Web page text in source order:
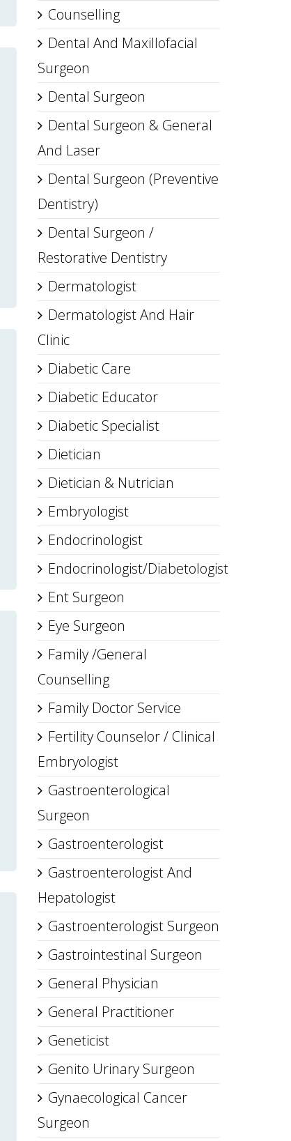
Counselling
Dental And Maxillofacial
Surgeon
Dental Surgeon
Dental Surgeon & General
And Laser
Dental Surgeon (Preventive
Dentistry)
Dental Surgeon /
Restorative Dentistry
Dermatologist
Dermatologist And Hair
Clinic
Diabetic Care
Diabetic Educator
Diabetic Specialist
Dietician
Dietician & Nutrician
Embryologist
Endocrinologist
Endocrinologist/Diabetologist
Ent Surgeon
Eye Surgeon
Family /General
Counselling
Family Doctor Service
Fertility Counselor / Clinical
Embryologist
Gastroenterological
Surgeon
Gastroenterologist
Gastroenterologist And
Hepatologist
Gastroenterologist Surgeon
Gastrointestinal Surgeon
General Physician
General Practitioner
Geneticist
Genito Urinary Surgeon
Gynaecological Cancer
Surgeon